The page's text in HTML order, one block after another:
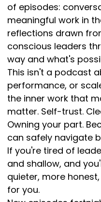
of episodes:
meaningful work in
reflections drawn
conscious leaders
way and what's
This isn't a podcast
performance, or
the inner work that
matter. Self-trust.
Owning your part.
can safely navigate
If you're tired of
and shallow, and
quieter, more
for you.